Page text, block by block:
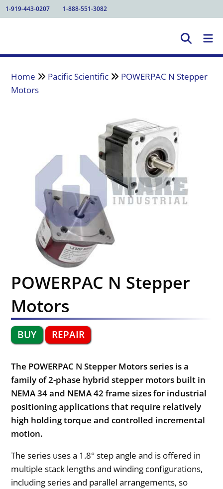
1-919-443-0207 1-888-551-3082
Home Pacific Scientific
POWERPAC N Stepper
Motors
POWERPAC N Stepper
Motors
BUY REPAIR
The POWERPAC N Stepper Motors series is a
family of 2-phase hybrid stepper motors built in
NEMA 34 and NEMA 42 frame sizes for industrial
positioning applications that require relatively
high holding torque and controlled incremental
motion.
The series uses a 1.8° step angle and is offered in
multiple stack lengths and winding configurations,
including series and parallel arrangements, so